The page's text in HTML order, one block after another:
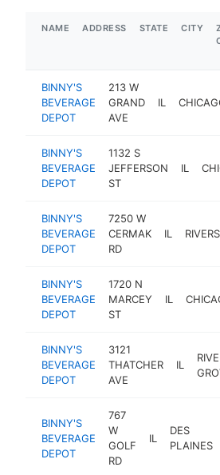
NAME ADDRESS STATE CITY
BINNY'S
BEVERAGE
DEPOT
213 W
GRAND
AVE
IL
BINNY'S
BEVERAGE
DEPOT
1132 S
JEFFERSON
ST
IL
BINNY'S
BEVERAGE
DEPOT
7250 W
CERMAK
RD
IL
BINNY'S
BEVERAGE
DEPOT
1720 N
MARCEY
ST
IL
BINNY'S
BEVERAGE
DEPOT
3121
THATCHER
AVE
IL
BINNY'S
BEVERAGE
DEPOT
767
W
GOLF
RD
IL
DES
PLAINES